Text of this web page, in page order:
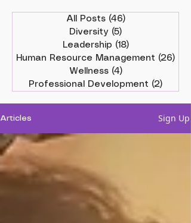
All Posts (46)46 posts
Diversity (5)
Leadership (18)18 posts
Human Resource Management (26)
Wellness (4)4 posts
Professional Development (2)
Articles Sign Up